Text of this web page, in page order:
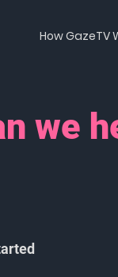
How GazeTV
we